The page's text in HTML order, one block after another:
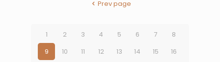
Prev page
1 2 3 4 5 6 7
8
9
10 11 12 13 14 15
16